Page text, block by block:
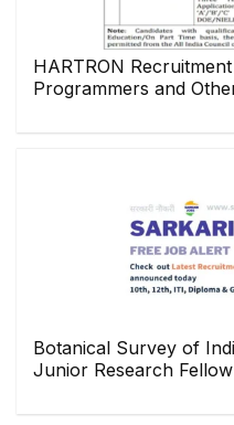
HARTRON
Programmers and
Botanical Survey of
Junior Research